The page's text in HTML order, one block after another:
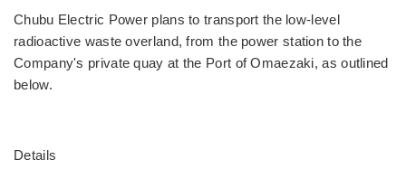
Chubu Electric Power plans to transport the low-level
radioactive waste overland, from the power station to the
Company's private quay at the Port of Omaezaki, as outlined
below.
Details